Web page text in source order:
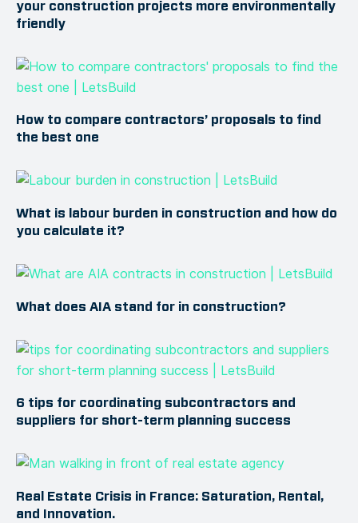
your construction projects more environmentally
friendly
How to compare contractors’ proposals to find
the best one
What is labour burden in construction and how do
you calculate it?
What does AIA stand for in construction?
6 tips for coordinating subcontractors and
suppliers for short-term planning success
Real Estate Crisis in France: Saturation, Rental,
and Innovation.